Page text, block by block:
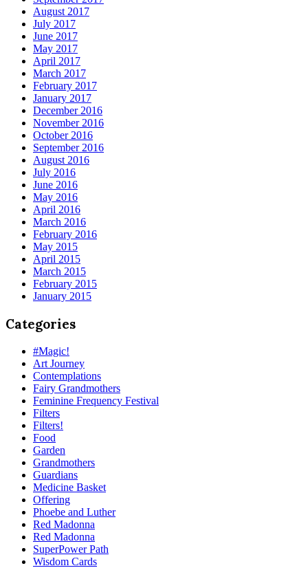
August 2017
July 2017
June 2017
May 2017
April 2017
March 2017
February 2017
January 2017
December 2016
November 2016
October 2016
September 2016
August 2016
July 2016
June 2016
May 2016
April 2016
March 2016
February 2016
May 2015
April 2015
March 2015
February 2015
January 2015
Categories
#Magic!
Art Journey
Contemplations
Fairy Grandmothers
Feminine Frequency Festival
Filters
Filters!
Food
Garden
Grandmothers
Guardians
Medicine Basket
Offering
Phoebe and Luther
Red Madonna
Red Madonna
SuperPower Path
Wisdom Cards